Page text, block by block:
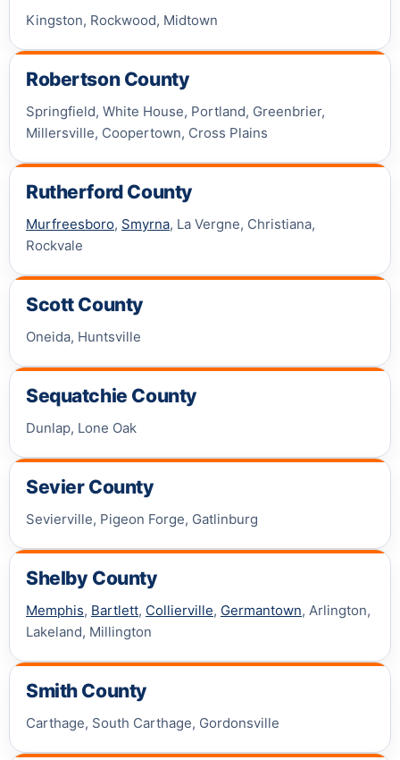
Kingston, Rockwood, Midtown
Robertson County
Springfield, White House, Portland, Greenbrier,
Millersville, Coopertown, Cross Plains
Rutherford County
Murfreesboro, Smyrna, La Vergne, Christiana,
Rockvale
Scott County
Oneida, Huntsville
Sequatchie County
Dunlap, Lone Oak
Sevier County
Sevierville, Pigeon Forge, Gatlinburg
Shelby County
Memphis, Bartlett, Collierville, Germantown, Arlington,
Lakeland, Millington
Smith County
Carthage, South Carthage, Gordonsville